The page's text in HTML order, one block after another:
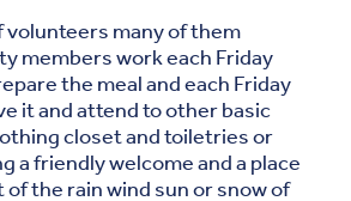
volunteers many of them
members work each Friday
the meal and each Friday
it and attend to other basic
closet and toiletries or
a friendly welcome and a place
the rain wind sun or snow of